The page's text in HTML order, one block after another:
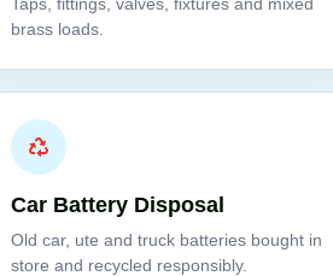
brass loads.
Car Battery Disposal
Old car, ute and truck batteries bought in
store and recycled responsibly.